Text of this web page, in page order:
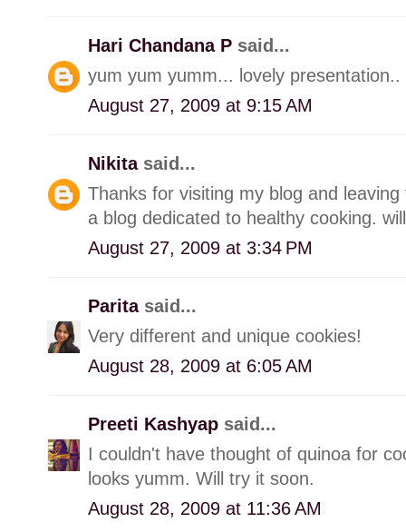
Hari Chandana P said...
yum yum yumm... lovely presentation..
August 27, 2009 at 9:15 AM
Nikita said...
Thanks for visiting my blog and
a blog dedicated to healthy cooking.
August 27, 2009 at 3:34 PM
Parita said...
Very different and unique cookies!
August 28, 2009 at 6:05 AM
Preeti Kashyap said...
I couldn't have thought of quinoa for
looks yumm. Will try it soon.
August 28, 2009 at 11:36 AM